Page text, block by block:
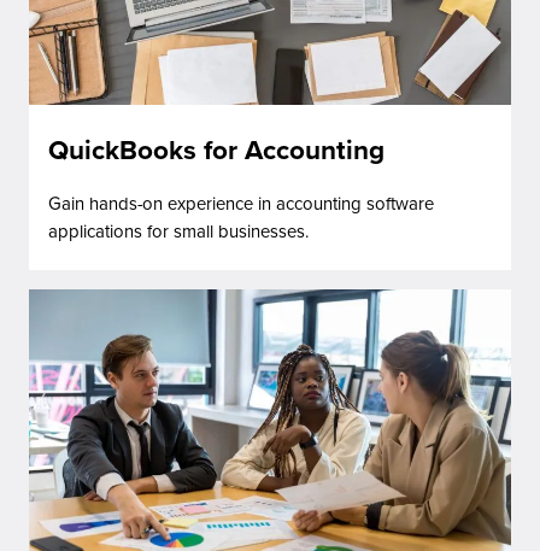
QuickBooks for Accounting
Gain hands-on experience in accounting software
applications for small businesses.